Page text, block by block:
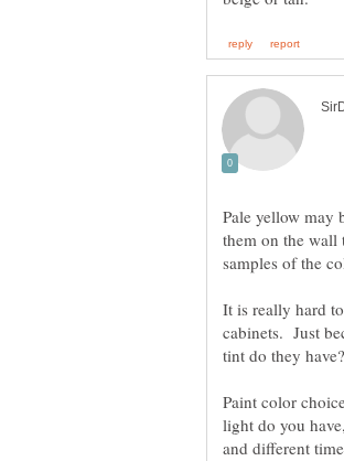
Pale yellow may
them on the wall
samples of the
It is really hard
cabinets. Just
tint do they
Paint color
light do you
and different